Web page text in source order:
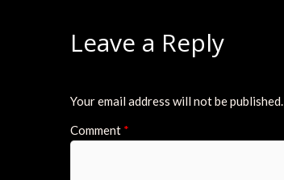
Leave a Reply
Your email address will not be published.
Comment *